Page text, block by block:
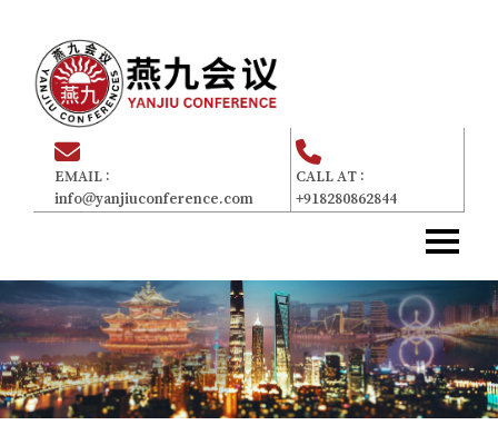
EMAIL :
info@yanjiuconference.com
CALL AT :
+918280862844
主页
About Us
关于我们
Committee
委员会
For Attendees